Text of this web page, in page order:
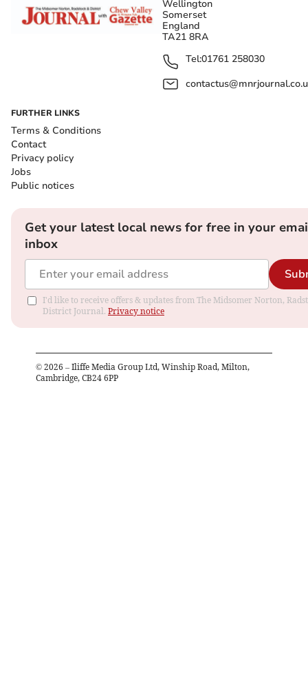
Wellington
Somerset
England
TA21 8RA
Tel:01761 258030
FURTHER LINKS
Terms & Conditions
Contact
Privacy policy
Jobs
Public notices
Get your latest local news for free in your
inbox
I'd like to receive offers & updates from The Midsomer Norton,
District Journal. Privacy notice
© 2026 – Iliffe Media Group Ltd, Winship Road, Milton,
Cambridge, CB24 6PP